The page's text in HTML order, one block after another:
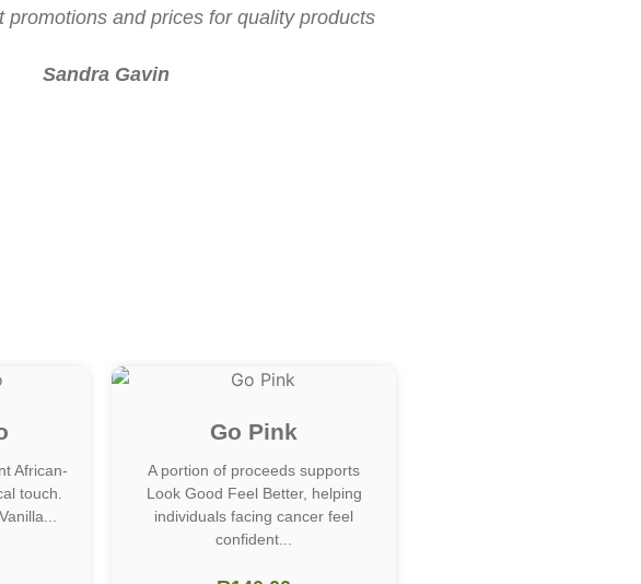
promotions and prices for quality products
Sandra Gavin
African-
touch.
Go Pink
A portion of proceeds supports
Look Good Feel Better, helping
individuals facing cancer feel
confident...